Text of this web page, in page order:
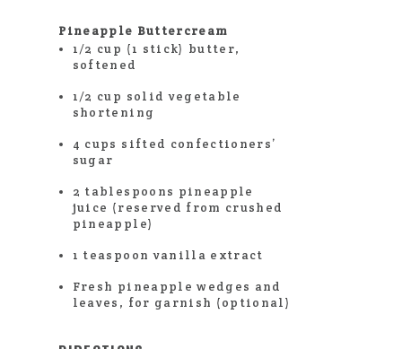
Pineapple Buttercream
1/2 cup (1 stick) butter,
softened
1/2 cup solid vegetable
shortening
4 cups sifted confectioners’
sugar
2 tablespoons pineapple
juice (reserved from crushed
pineapple)
1 teaspoon vanilla extract
Fresh pineapple wedges and
leaves, for garnish (optional)